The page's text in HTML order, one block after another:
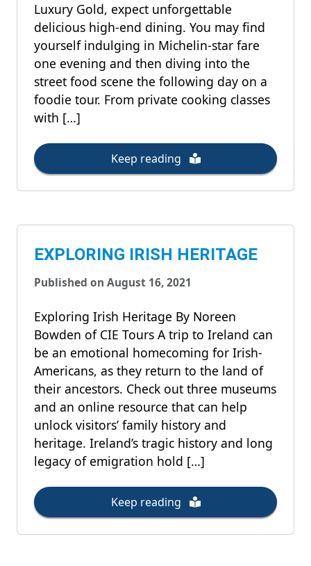
Luxury Gold, expect unforgettable
delicious high-end dining. You may find
yourself indulging in Michelin-star fare
one evening and then diving into the
street food scene the following day on a
foodie tour. From private cooking classes
with […]
Keep reading
EXPLORING IRISH HERITAGE
Published on August 16, 2021
Exploring Irish Heritage By Noreen
Bowden of CIE Tours A trip to Ireland can
be an emotional homecoming for Irish-
Americans, as they return to the land of
their ancestors. Check out three museums
and an online resource that can help
unlock visitors’ family history and
heritage. Ireland’s tragic history and long
legacy of emigration hold […]
Keep reading